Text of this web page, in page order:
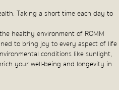
Taking a short time each day to
healthy environment of ROMM
to bring joy to every aspect of life
conditions like sunlight,
your well-being and longevity in